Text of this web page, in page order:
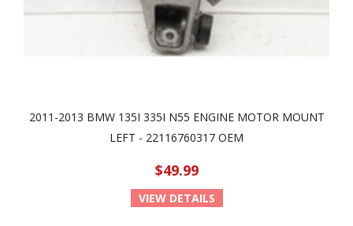
2011-2013 BMW 135I 335I N55 ENGINE MOTOR MOUNT
LEFT - 22116760317 OEM
$49.99
VIEW DETAILS